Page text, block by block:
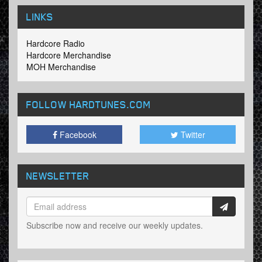
LINKS
Hardcore Radio
Hardcore Merchandise
MOH Merchandise
FOLLOW HARDTUNES.COM
Facebook Twitter
NEWSLETTER
Subscribe now and receive our weekly updates.